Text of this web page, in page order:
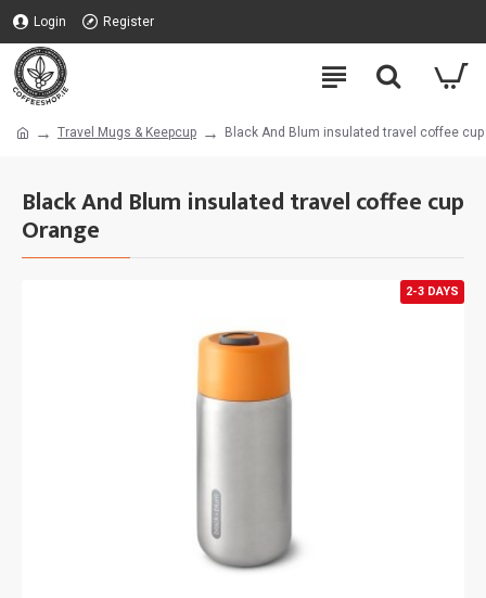
Login Register
Travel Mugs & Keepcup Black And Blum insulated travel coffee cup
Black And Blum insulated travel coffee cup
Orange
2-3 DAYS